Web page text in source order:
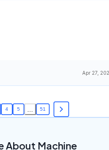
Apr 27,
4 5 51
About Machine